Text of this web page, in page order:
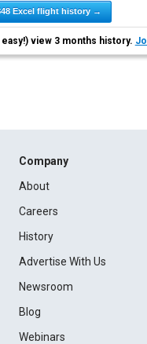
Excel flight history →
view 3 months history.
Company
About
Careers
History
Advertise With Us
Newsroom
Blog
Webinars